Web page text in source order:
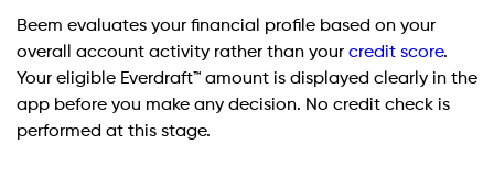
Beem evaluates your financial profile based on your
overall account activity rather than your credit score.
Your eligible Everdraft™ amount is displayed clearly in the
app before you make any decision. No credit check is
performed at this stage.